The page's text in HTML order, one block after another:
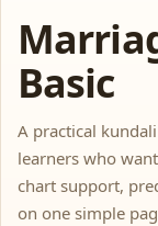
Basic
A practical
learners who
chart support,
on one simple